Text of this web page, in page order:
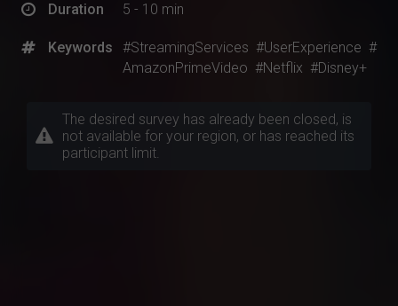
Duration 5 - 10 min
Keywords #StreamingServices #UserExperience #
AmazonPrimeVideo #Netflix #Disney+
The desired survey has already been closed, is
not available for your region, or has reached its
participant limit.